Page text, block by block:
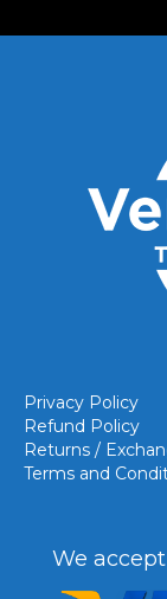
Privacy Policy
Refund Policy
Returns /
Terms and
We accept